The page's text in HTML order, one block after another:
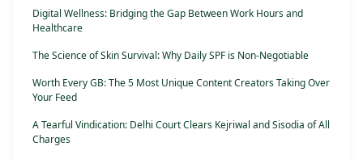
Digital Wellness: Bridging the Gap Between Work Hours and
Healthcare
The Science of Skin Survival: Why Daily SPF is Non-Negotiable
Worth Every GB: The 5 Most Unique Content Creators Taking Over
Your Feed
A Tearful Vindication: Delhi Court Clears Kejriwal and Sisodia of All
Charges